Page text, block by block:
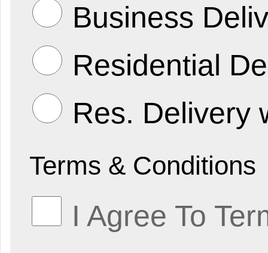
Business
Residential
Res. Delivery
Terms & Conditions
I Agree To